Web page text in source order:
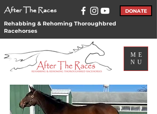
After The Races DONATE
Rehabbing & Rehoming Thoroughbred
Racehorses
ME
NU